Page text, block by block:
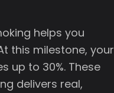
helps you
this milestone, your
up to 30%. These
delivers real,